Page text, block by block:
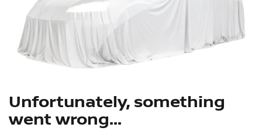
Unfortunately, something
went wrong...